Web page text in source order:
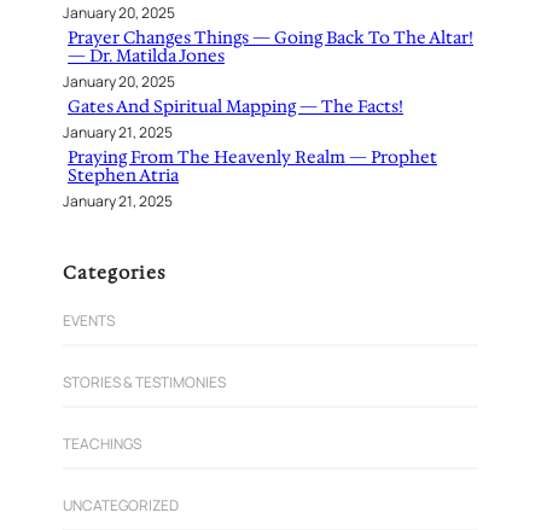
January 20, 2025
Prayer Changes Things — Going Back To The Altar!
— Dr. Matilda Jones
January 20, 2025
Gates And Spiritual Mapping — The Facts!
January 21, 2025
Praying From The Heavenly Realm — Prophet
Stephen Atria
January 21, 2025
Categories
EVENTS
STORIES & TESTIMONIES
TEACHINGS
UNCATEGORIZED